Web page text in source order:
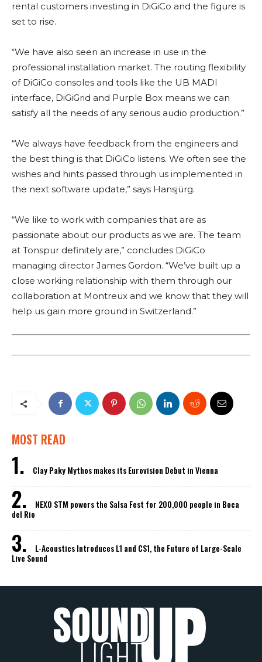
rental customers investing in DiGiCo and the figure is
set to rise.
“We have also seen an increase in use in the
professional installation market. The routing flexibility
of DiGiCo consoles and tools like the UB MADI
interface, DiGiGrid and Purple Box means we can
satisfy all the needs of any serious audio production.”
“We always have feedback from the engineers and
the best thing is that DiGiCo listens. We often see the
wishes and hints passed through us implemented in
the next software update,” says Hansjürg.
“We like to work with companies that are as
passionate about our products as we are. The team
at Tonspur definitely are,” concludes DiGiCo
managing director James Gordon. “We’ve built up a
close working relationship with them through our
collaboration at Montreux and we know that they will
help us gain more ground in Switzerland.”
MOST READ
Clay Paky Mythos makes its Eurovision Debut in Vienna
NEXO STM powers the Salsa Fest for 200,000 people in Boca
del Rio
L-Acoustics Introduces L1 and CS1, the Future of Large-Scale
Live Sound